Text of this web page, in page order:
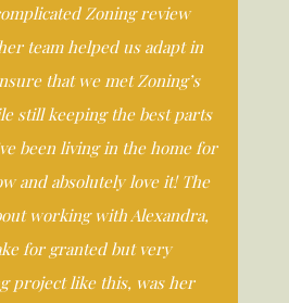
Zoning review
team helped us adapt in
that we met Zoning’s
still keeping the best parts
been living in the home for
and absolutely love it! The
working with Alexandra,
for granted but very
project like this, was her